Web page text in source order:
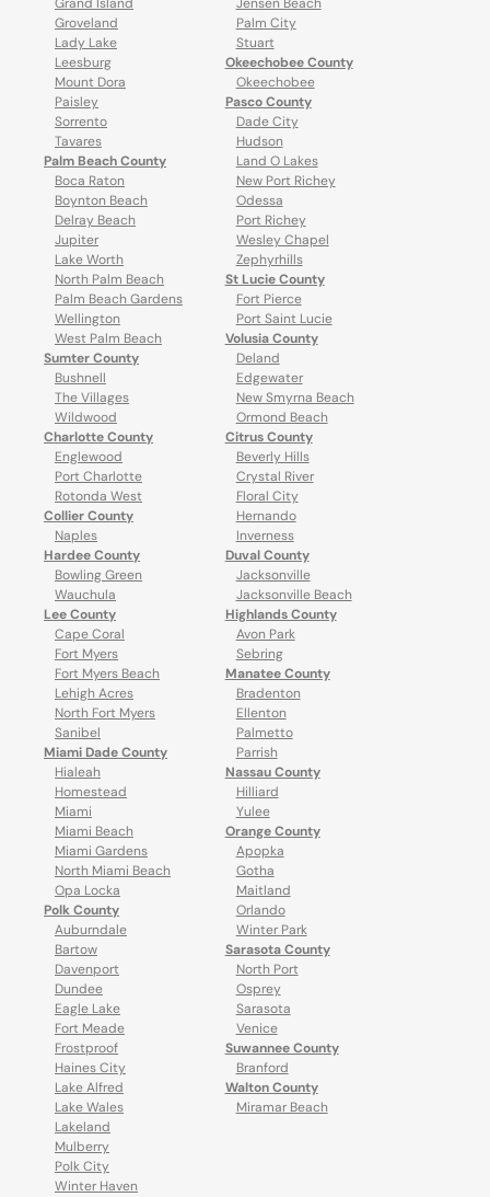
Grand Island
Groveland
Lady Lake
Leesburg
Mount Dora
Paisley
Sorrento
Tavares
Palm Beach County
Boca Raton
Boynton Beach
Delray Beach
Jupiter
Lake Worth
North Palm Beach
Palm Beach Gardens
Wellington
West Palm Beach
Sumter County
Bushnell
The Villages
Wildwood
Jensen Beach
Palm City
Stuart
Okeechobee County
Okeechobee
Pasco County
Dade City
Hudson
Land O Lakes
New Port Richey
Odessa
Port Richey
Wesley Chapel
Zephyrhills
St Lucie County
Fort Pierce
Port Saint Lucie
Volusia County
Deland
Edgewater
New Smyrna Beach
Ormond Beach
Charlotte County
Englewood
Port Charlotte
Rotonda West
Collier County
Naples
Hardee County
Bowling Green
Wauchula
Lee County
Cape Coral
Fort Myers
Fort Myers Beach
Lehigh Acres
North Fort Myers
Sanibel
Miami Dade County
Hialeah
Homestead
Miami
Miami Beach
Miami Gardens
North Miami Beach
Opa Locka
Polk County
Auburndale
Bartow
Davenport
Dundee
Eagle Lake
Fort Meade
Frostproof
Haines City
Lake Alfred
Lake Wales
Lakeland
Mulberry
Polk City
Winter Haven
Citrus County
Beverly Hills
Crystal River
Floral City
Hernando
Inverness
Duval County
Jacksonville
Jacksonville Beach
Highlands County
Avon Park
Sebring
Manatee County
Bradenton
Ellenton
Palmetto
Parrish
Nassau County
Hilliard
Yulee
Orange County
Apopka
Gotha
Maitland
Orlando
Winter Park
Sarasota County
North Port
Osprey
Sarasota
Venice
Suwannee County
Branford
Walton County
Miramar Beach